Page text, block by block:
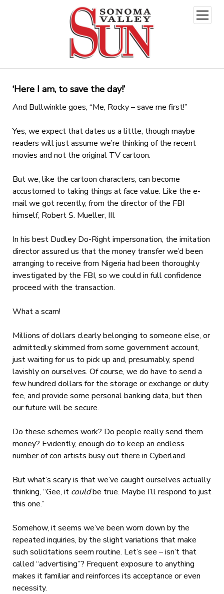
open
menu
‘Here I am, to save the day!’
And Bullwinkle goes, “Me, Rocky – save me first!”
Yes, we expect that dates us a little, though maybe
readers will just assume we’re thinking of the recent
movies and not the original TV cartoon.
But we, like the cartoon characters, can become
accustomed to taking things at face value. Like the e-
mail we got recently, from the director of the FBI
himself, Robert S. Mueller, III.
In his best Dudley Do-Right impersonation, the imitation
director assured us that the money transfer we’d been
arranging to receive from Nigeria had been thoroughly
investigated by the FBI, so we could in full confidence
proceed with the transaction.
What a scam!
Millions of dollars clearly belonging to someone else, or
admittedly skimmed from some government account,
just waiting for us to pick up and, presumably, spend
lavishly on ourselves. Of course, we do have to send a
few hundred dollars for the storage or exchange or duty
fee, and provide some personal banking data, but then
our future will be secure.
Do these schemes work? Do people really send them
money? Evidently, enough do to keep an endless
number of con artists busy out there in Cyberland.
But what’s scary is that we’ve caught ourselves actually
thinking, “Gee, it couldbe true. Maybe I’ll respond to just
this one.”
Somehow, it seems we’ve been worn down by the
repeated inquiries, by the slight variations that make
such solicitations seem routine. Let’s see – isn’t that
called “advertising”? Frequent exposure to anything
makes it familiar and reinforces its acceptance or even
necessity.